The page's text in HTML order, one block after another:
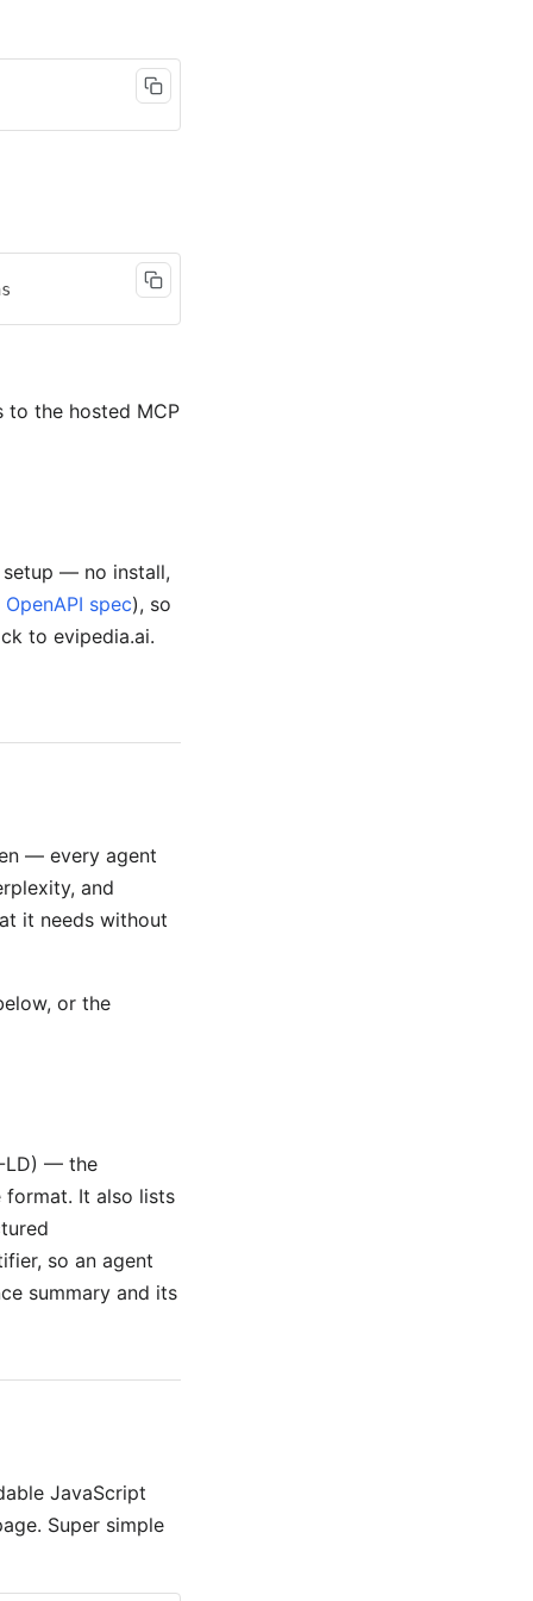
the hosted MCP
— no install,
OpenAPI spec), so
to evipedia.ai.
— every agent
and
it needs without
or the
LD) — the
format. It also lists
so an agent
summary and its
JavaScript
Super simple